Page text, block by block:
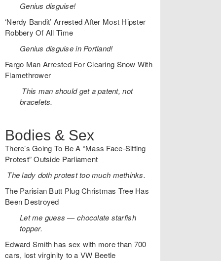
Genius disguise!
‘Nerdy Bandit’ Arrested After Most Hipster
Robbery Of All Time
Genius disguise in Portland!
Fargo Man Arrested For Clearing Snow With
Flamethrower
This man should get a patent, not
bracelets.
Bodies & Sex
There’s Going To Be A “Mass Face-Sitting
Protest” Outside Parliament
The lady doth protest too much methinks.
The Parisian Butt Plug Christmas Tree Has
Been Destroyed
Let me guess — chocolate starfish
topper.
Edward Smith has sex with more than 700
cars, lost virginity to a VW Beetle